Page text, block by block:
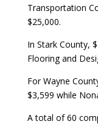
Transportation
$25,000.
In Stark County,
Flooring and
For Wayne
$3,599 while
A total of 60